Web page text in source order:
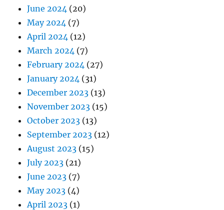
June 2024 (20)
May 2024 (7)
April 2024 (12)
March 2024 (7)
February 2024 (27)
January 2024 (31)
December 2023 (13)
November 2023 (15)
October 2023 (13)
September 2023 (12)
August 2023 (15)
July 2023 (21)
June 2023 (7)
May 2023 (4)
April 2023 (1)